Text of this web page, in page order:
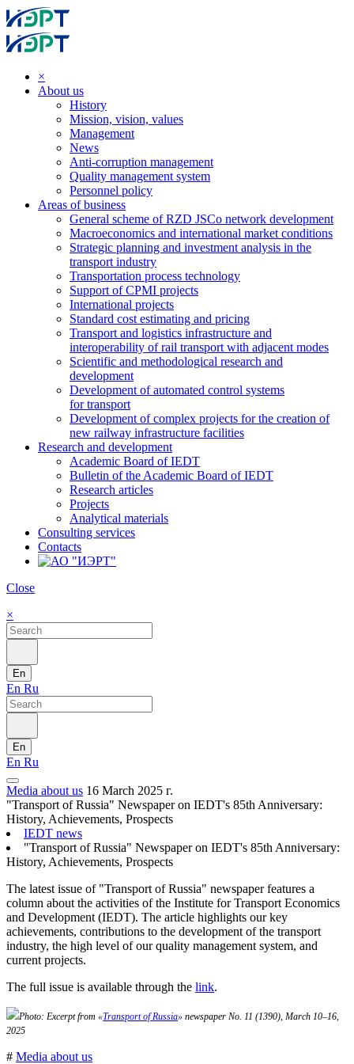
×
About us
History
Mission, vision, values
Management
News
Anti-corruption management
Quality management system
Personnel policy
Areas of business
General scheme of RZD JSCo network development
Macroeconomics and international market conditions
Strategic planning and investment analysis in the
transport industry
Transportation process technology
Support of CPMI projects
International projects
Standard cost estimating and pricing
Transport and logistics infrastructure and
interoperability of rail transport with adjacent modes
Scientific and methodological research and
development
Development of automated control systems
for transport
Development of complex projects for the creation of
new railway infrastructure facilities
Research and development
Academic Board of IEDT
Bulletin of the Academic Board of IEDT
Research articles
Projects
Analytical materials
Consulting services
Contacts
Close
×
En
En Ru
En
En Ru
Media about us 16 March 2025 г.
"Transport of Russia" Newspaper on IEDT's 85th Anniversary:
History, Achievements, Prospects
IEDT news
"Transport of Russia" Newspaper on IEDT's 85th Anniversary:
History, Achievements, Prospects
The latest issue of "Transport of Russia" newspaper features a
column about the activities of the Institute for Transport Economics
and Development (IEDT). The article highlights our key
achievements, contributions to the development of the transport
industry, the high level of our quality management system, and
current projects.
The full issue is available through the link.
Photo: Excerpt from «Transport of Russia» newspaper No. 11 (1390), March 10–16,
2025
# Media about us